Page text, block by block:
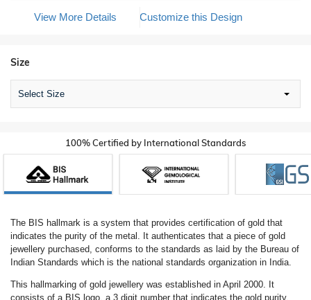
View More Details Customize this Design
Size
Select Size
100% Certified by International Standards
The BIS hallmark is a system that provides certification of gold that
indicates the purity of the metal. It authenticates that a piece of gold
jewellery purchased, conforms to the standards as laid by the Bureau of
Indian Standards which is the national standards organization in India.
This hallmarking of gold jewellery was established in April 2000. It
consists of a BIS logo, a 3 digit number that indicates the gold purity,